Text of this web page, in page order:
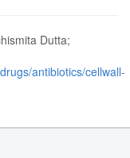
Dutta;
antibiotics/cellwall-